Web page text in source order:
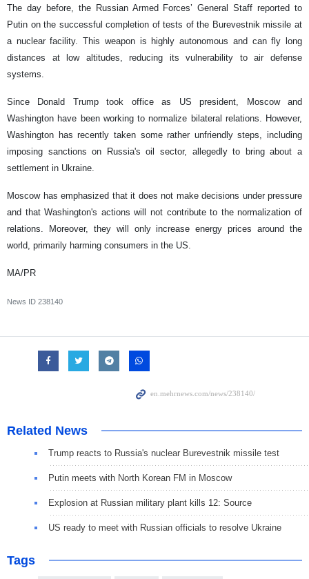
The day before, the Russian Armed Forces’ General Staff reported to
Putin on the successful completion of tests of the Burevestnik missile at
a nuclear facility. This weapon is highly autonomous and can fly long
distances at low altitudes, reducing its vulnerability to air defense
systems.
Since Donald Trump took office as US president, Moscow and
Washington have been working to normalize bilateral relations. However,
Washington has recently taken some rather unfriendly steps, including
imposing sanctions on Russia's oil sector, allegedly to bring about a
settlement in Ukraine.
Moscow has emphasized that it does not make decisions under pressure
and that Washington's actions will not contribute to the normalization of
relations. Moreover, they will only increase energy prices around the
world, primarily harming consumers in the US.
MA/PR
News ID 238140
Related News
Trump reacts to Russia's nuclear Burevestnik missile test
Putin meets with North Korean FM in Moscow
Explosion at Russian military plant kills 12: Source
US ready to meet with Russian officials to resolve Ukraine
Tags